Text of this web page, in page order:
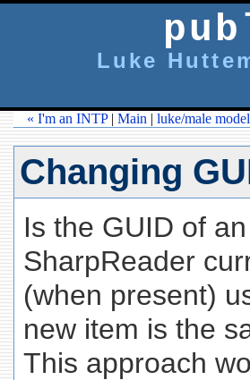
Luke
« I'm an INTP| Main | luke/male
Changing
Is the GUID of
SharpReader
(when present)
new item is the
This approach